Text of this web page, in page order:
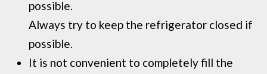
possible.
Always try to keep the refrigerator closed if
possible.
It is not convenient to completely fill the